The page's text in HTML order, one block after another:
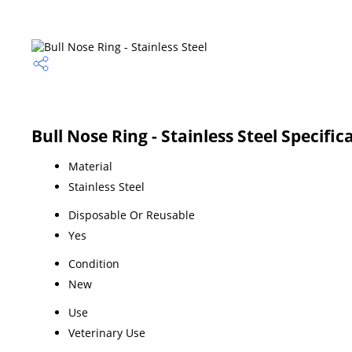
Bull Nose Ring - Stainless Steel
Material
Stainless Steel
Disposable Or Reusable
Yes
Condition
New
Use
Veterinary Use